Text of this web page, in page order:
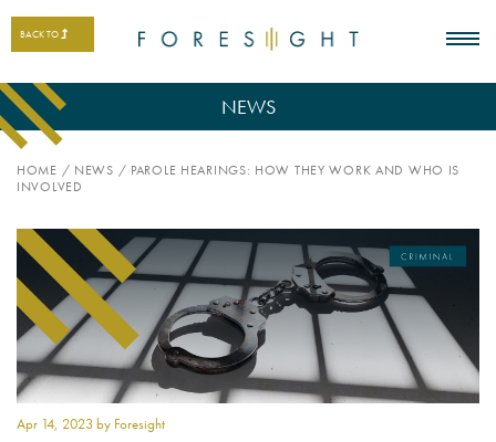
BACK TO
NEWS
HOME / NEWS / PAROLE HEARINGS: HOW THEY WORK AND WHO IS
INVOLVED
Apr 14, 2023 by Foresight